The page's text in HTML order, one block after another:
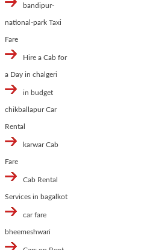
bandipur-
national-park Taxi
Fare
Hire a Cab for
a Day in chalgeri
in budget
chikballapur Car
Rental
karwar Cab
Fare
Cab Rental
Services in bagalkot
car fare
bheemeshwari